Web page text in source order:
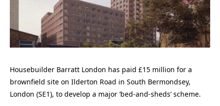
Housebuilder Barratt London has paid £15 million for a
brownfield site on Ilderton Road in South Bermondsey,
London (SE1), to develop a major ‘bed-and-sheds’ scheme.